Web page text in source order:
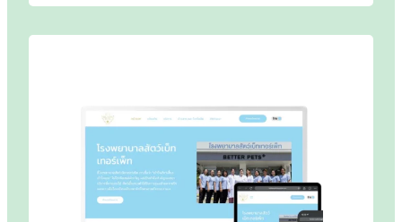
falls short of addressing the unique,
becomes not…